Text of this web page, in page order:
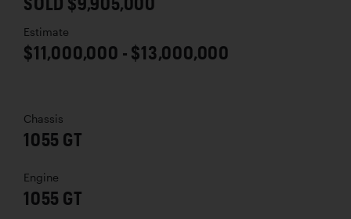
Estimate
$11,000,000 - $13,000,000
Chassis
1055 GT
Engine
1055 GT